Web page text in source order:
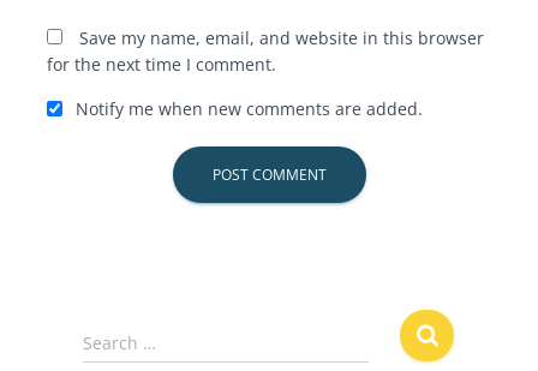
Save my name, email, and website in this browser
for the next time I comment.
Notify me when new comments are added.
S
e
Search …